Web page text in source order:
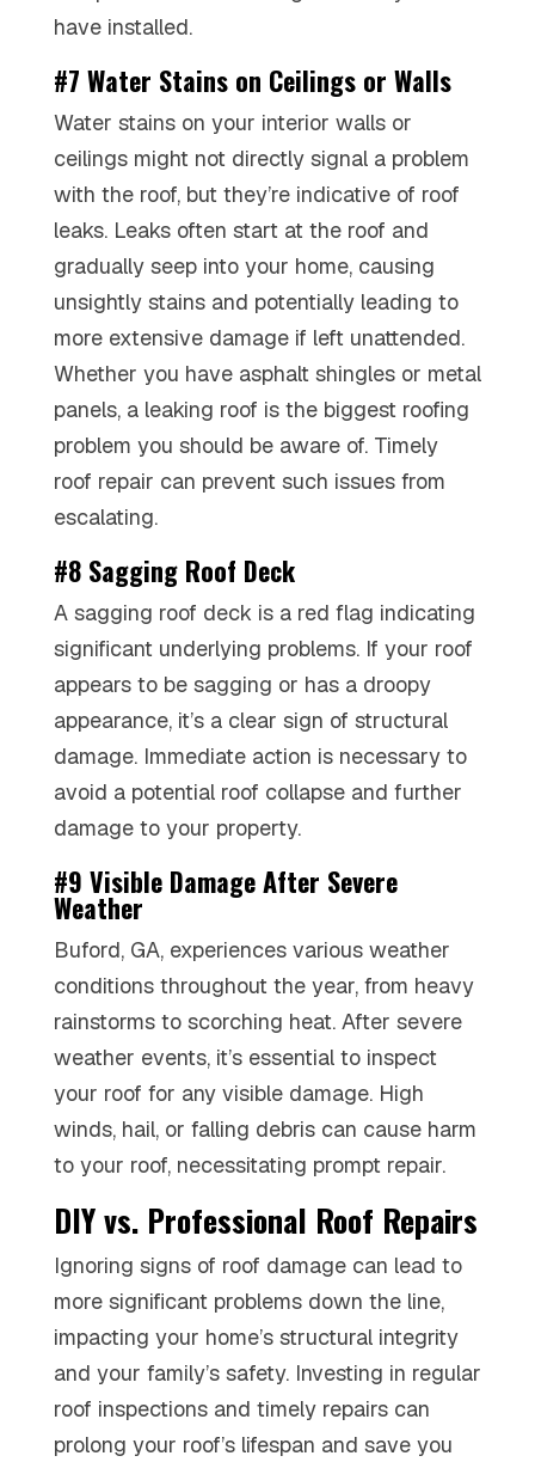
have installed.
#7 Water Stains on Ceilings or Walls
Water stains on your interior walls or
ceilings might not directly signal a problem
with the roof, but they’re indicative of roof
leaks. Leaks often start at the roof and
gradually seep into your home, causing
unsightly stains and potentially leading to
more extensive damage if left unattended.
Whether you have asphalt shingles or metal
panels, a leaking roof is the biggest roofing
problem you should be aware of. Timely
roof repair can prevent such issues from
escalating.
#8 Sagging Roof Deck
A sagging roof deck is a red flag indicating
significant underlying problems. If your roof
appears to be sagging or has a droopy
appearance, it’s a clear sign of structural
damage. Immediate action is necessary to
avoid a potential roof collapse and further
damage to your property.
#9 Visible Damage After Severe
Weather
Buford, GA, experiences various weather
conditions throughout the year, from heavy
rainstorms to scorching heat. After severe
weather events, it’s essential to inspect
your roof for any visible damage. High
winds, hail, or falling debris can cause harm
to your roof, necessitating prompt repair.
DIY vs. Professional Roof Repairs
Ignoring signs of roof damage can lead to
more significant problems down the line,
impacting your home’s structural integrity
and your family’s safety. Investing in regular
roof inspections and timely repairs can
prolong your roof’s lifespan and save you